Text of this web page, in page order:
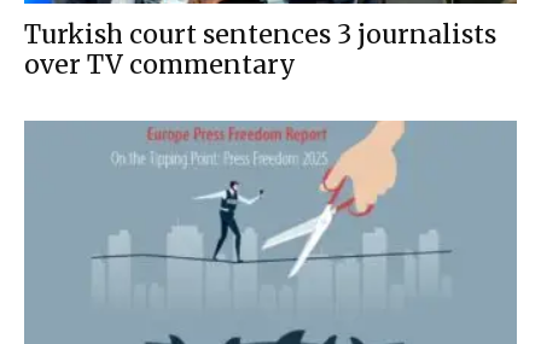
Turkish court sentences 3 journalists
over TV commentary